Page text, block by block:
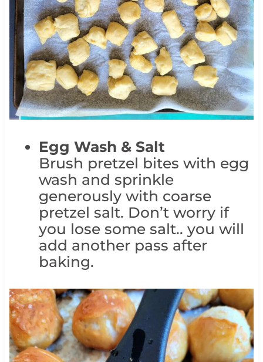
Egg Wash & Salt
Brush pretzel bites with egg
wash and sprinkle
generously with coarse
pretzel salt. Don’t worry if
you lose some salt.. you will
add another pass after
baking.